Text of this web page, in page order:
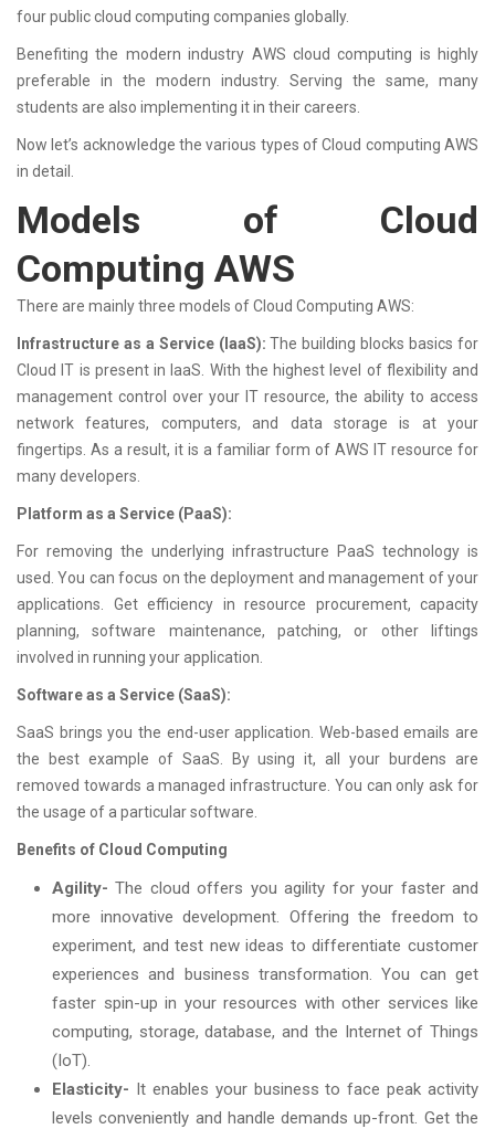
four public cloud computing companies globally.
Benefiting the modern industry AWS cloud computing is highly
preferable in the modern industry. Serving the same, many
students are also implementing it in their careers.
Now let’s acknowledge the various types of Cloud computing AWS
in detail.
Models of Cloud
Computing AWS
There are mainly three models of Cloud Computing AWS:
Infrastructure as a Service (IaaS):The building blocks basics for
Cloud IT is present in IaaS. With the highest level of flexibility and
management control over your IT resource, the ability to access
network features, computers, and data storage is at your
fingertips. As a result, it is a familiar form of AWS IT resource for
many developers.
Platform as a Service (PaaS):
For removing the underlying infrastructure PaaS technology is
used. You can focus on the deployment and management of your
applications. Get efficiency in resource procurement, capacity
planning, software maintenance, patching, or other liftings
involved in running your application.
Software as a Service (SaaS):
SaaS brings you the end-user application. Web-based emails are
the best example of SaaS. By using it, all your burdens are
removed towards a managed infrastructure. You can only ask for
the usage of a particular software.
Benefits of Cloud Computing
Agility-The cloud offers you agility for your faster and
more innovative development. Offering the freedom to
experiment, and test new ideas to differentiate customer
experiences and business transformation. You can get
faster spin-up in your resources with other services like
computing, storage, database, and the Internet of Things
(IoT).
Elasticity- It enables your business to face peak activity
levels conveniently and handle demands up-front. Get the